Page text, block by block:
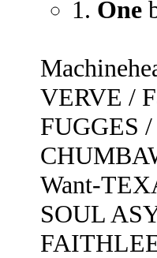
1. One
VERVE /
FUGGES
Want-
SOUL